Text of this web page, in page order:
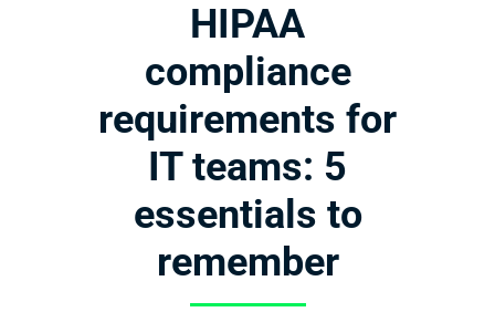
HIPAA
compliance
requirements for
IT teams: 5
essentials to
remember